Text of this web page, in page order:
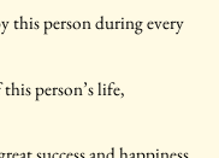
this person during every
person’s life,